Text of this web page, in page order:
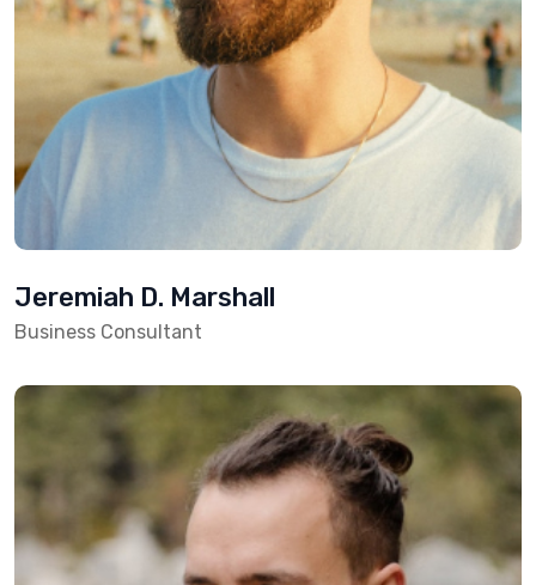
Jeremiah D. Marshall
Business Consultant